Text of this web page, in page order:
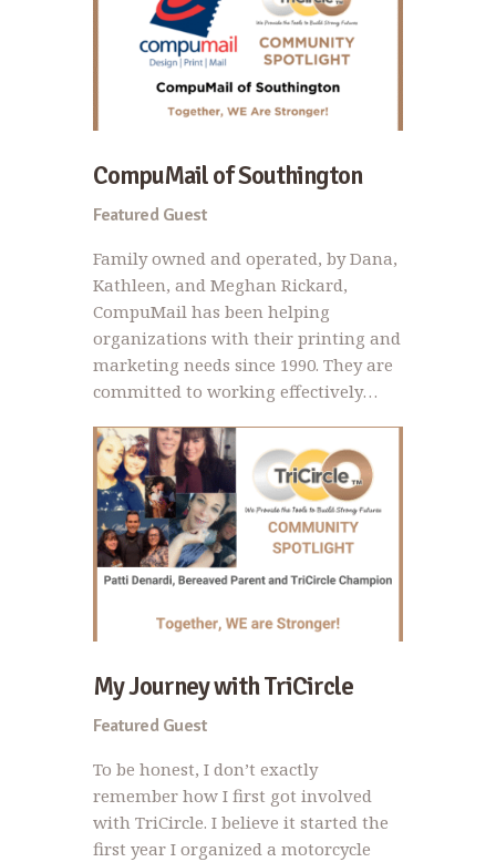
CompuMail of Southington
Featured Guest
Family owned and operated, by Dana,
Kathleen, and Meghan Rickard,
CompuMail has been helping
organizations with their printing and
marketing needs since 1990. They are
committed to working effectively…
My Journey with TriCircle
Featured Guest
To be honest, I don’t exactly
remember how I first got involved
with TriCircle. I believe it started the
first year I organized a motorcycle